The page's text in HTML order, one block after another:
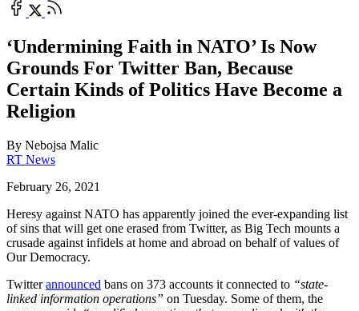
‘Undermining Faith in NATO’ Is Now
Grounds For Twitter Ban, Because
Certain Kinds of Politics Have Become a
Religion
By Nebojsa Malic
RT News
February 26, 2021
Heresy against NATO has apparently joined the ever-expanding list
of sins that will get one erased from Twitter, as Big Tech mounts a
crusade against infidels at home and abroad on behalf of values of
Our Democracy.
Twitterannounced bans on 373 accounts it connected to “state-
linked information operations” on Tuesday. Some of them, the